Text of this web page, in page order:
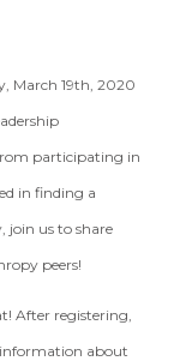
March 19th, 2020
participating in
in finding a
join us to share
peers!
After registering,
about